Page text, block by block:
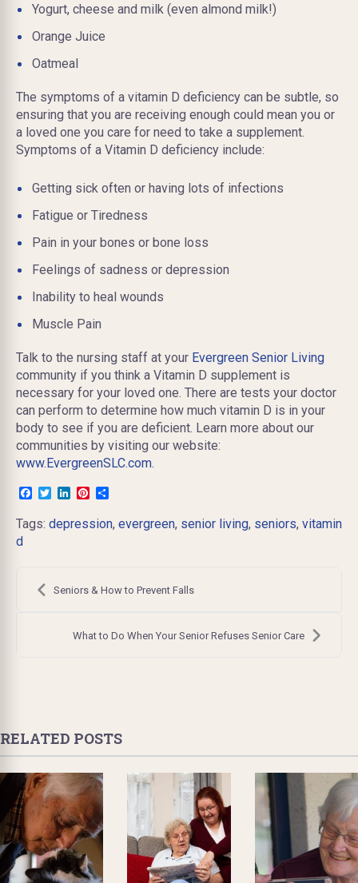
Yogurt, cheese and milk (even almond milk!)
Orange Juice
Oatmeal
The symptoms of a vitamin D deficiency can be subtle, so
ensuring that you are receiving enough could mean you or
a loved one you care for need to take a supplement.
Symptoms of a Vitamin D deficiency include:
Getting sick often or having lots of infections
Fatigue or Tiredness
Pain in your bones or bone loss
Feelings of sadness or depression
Inability to heal wounds
Muscle Pain
Talk to the nursing staff at your Evergreen Senior Living
community if you think a Vitamin D supplement is
necessary for your loved one. There are tests your doctor
can perform to determine how much vitamin D is in your
body to see if you are deficient. Learn more about our
communities by visiting our website:
www.EvergreenSLC.com.
Facebook
TwitterLinkedInPinterest
Tags: depression, evergreen, senior living, seniors, vitamin
d
Post
navigation
Seniors & How to Prevent Falls
What to Do When Your Senior Refuses Senior Care
RELATED POSTS